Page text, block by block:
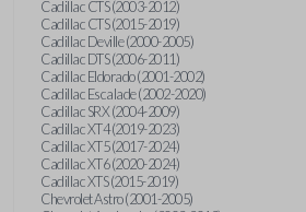
Cadillac CTS (2003-2012)
Cadillac CTS (2015-2019)
Cadillac Deville (2000-2005)
Cadillac DTS (2006-2011)
Cadillac Eldorado (2001-2002)
Cadillac Escalade (2002-2020)
Cadillac SRX (2004-2009)
Cadillac XT4 (2019-2023)
Cadillac XT5 (2017-2024)
Cadillac XT6 (2020-2024)
Cadillac XTS (2015-2019)
Chevrolet Astro (2001-2005)